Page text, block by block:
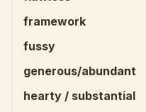
framework
fussy
generous/abundant
hearty / substantial